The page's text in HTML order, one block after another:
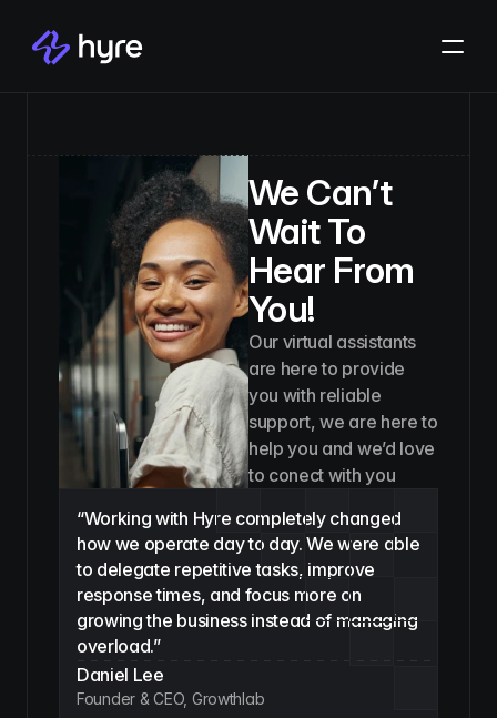
We Can’t
Wait To
Hear From
You!
Our virtual assistants
are here to provide
you with reliable
support, we are here to
help you and we’d love
to conect with you
“Working with Hyre completely changed
how we operate day to day. We were able
to delegate repetitive tasks, improve
response times, and focus more on
growing the business instead of managing
overload.”
Daniel Lee
Founder & CEO, Growthlab